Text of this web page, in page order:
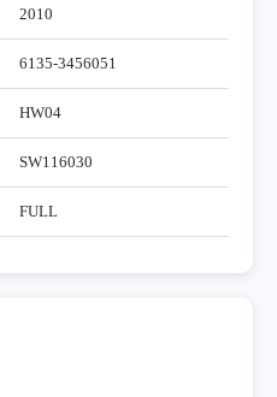
2010
6135-3456051
HW04
SW116030
FULL